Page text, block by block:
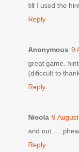
till I used the
Reply
Anonymous 9
great game.
(dificcult to
Reply
Nicola 9
and out......phew
Reply